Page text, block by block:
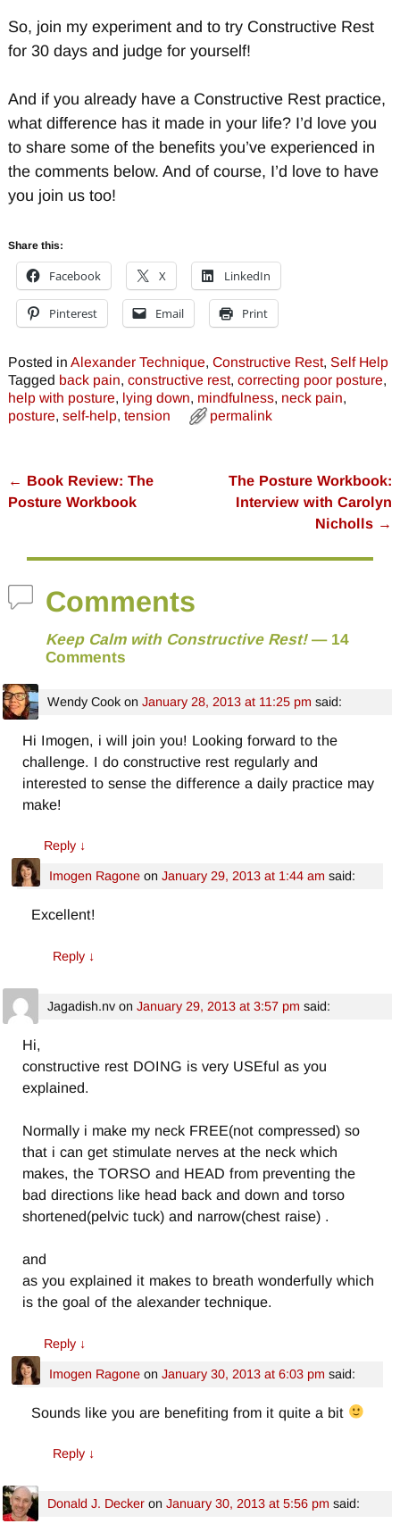
So, join my experiment and to try Constructive Rest
for 30 days and judge for yourself!
And if you already have a Constructive Rest practice,
what difference has it made in your life? I’d love you
to share some of the benefits you’ve experienced in
the comments below. And of course, I’d love to have
you join us too!
Share this:
Facebook X LinkedIn
Pinterest Email Print
Posted in Alexander Technique, Constructive Rest, Self Help
Tagged back pain, constructive rest, correcting poor posture,
help with posture, lying down, mindfulness, neck pain,
posture, self-help, tension permalink
Post navigation
← Book Review: The
Posture Workbook
The Posture Workbook:
Interview with Carolyn
Nicholls →
Comments
Keep Calm with Constructive Rest!— 14
Comments
Wendy Cookon January 28, 2013 at 11:25 pm said:
Hi Imogen, i will join you! Looking forward to the
challenge. I do constructive rest regularly and
interested to sense the difference a daily practice may
make!
Reply ↓
Imogen Ragoneon January 29, 2013 at 1:44 am said:
Excellent!
Reply ↓
Jagadish.nvon January 29, 2013 at 3:57 pm said:
Hi,
constructive rest DOING is very USEful as you
explained.
Normally i make my neck FREE(not compressed) so
that i can get stimulate nerves at the neck which
makes, the TORSO and HEAD from preventing the
bad directions like head back and down and torso
shortened(pelvic tuck) and narrow(chest raise) .
and
as you explained it makes to breath wonderfully which
is the goal of the alexander technique.
Reply ↓
Imogen Ragoneon January 30, 2013 at 6:03 pm said:
Sounds like you are benefiting from it quite a bit
Reply ↓
Donald J. Deckeron January 30, 2013 at 5:56 pm said: